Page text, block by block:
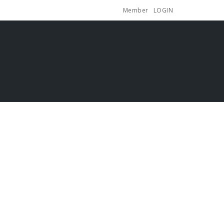
Member LOGIN